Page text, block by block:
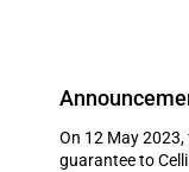
On 12 May
guarantee to